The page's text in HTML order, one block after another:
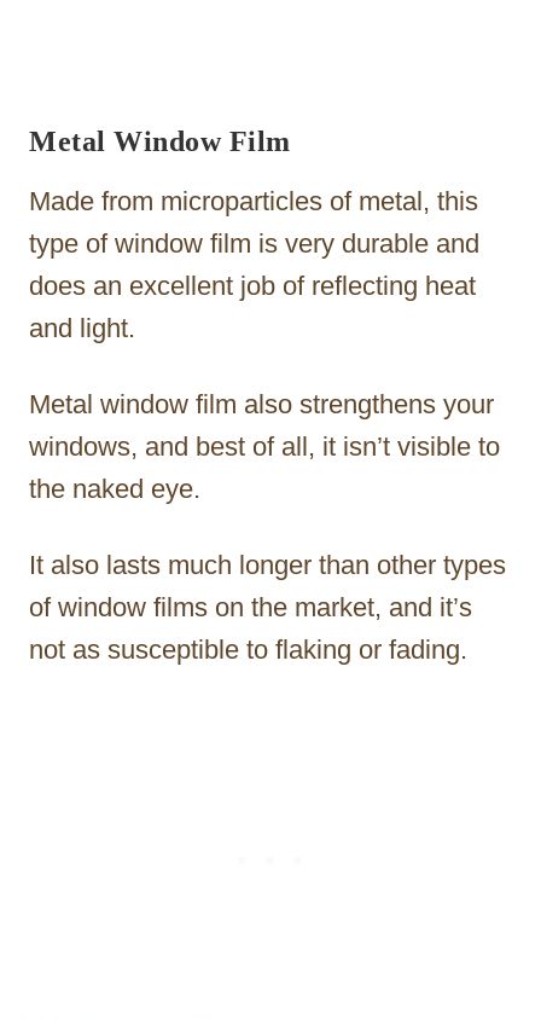
Metal Window Film
Made from microparticles of metal, this
type of window film is very durable and
does an excellent job of reflecting heat
and light.
Metal window film also strengthens your
windows, and best of all, it isn’t visible to
the naked eye.
It also lasts much longer than other types
of window films on the market, and it’s
not as susceptible to flaking or fading.